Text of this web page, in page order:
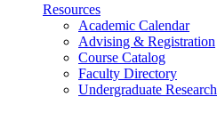
Resources
Academic Calendar
Advising & Registration
Course Catalog
Faculty Directory
Undergraduate Research